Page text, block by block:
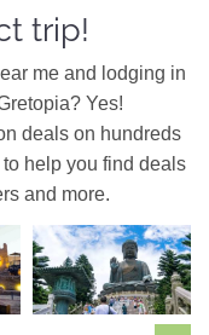
trip!
me and lodging in
Yes!
deals on hundreds
help you find deals
and more.
Asia